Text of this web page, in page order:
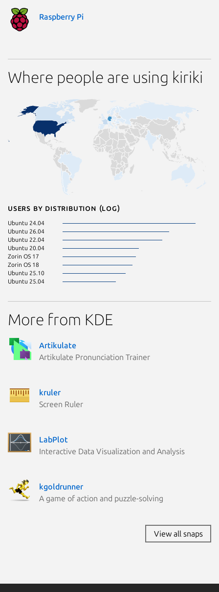
Raspberry Pi
Where people are using kiriki
Users by distribution (log)
Ubuntu 24.04
Ubuntu 26.04
Ubuntu 22.04
Ubuntu 20.04
Zorin OS 17
Zorin OS 18
Ubuntu 25.10
Ubuntu 25.04
More from KDE
Artikulate
Artikulate Pronunciation Trainer
kruler
Screen Ruler
LabPlot
Interactive Data Visualization and Analysis
kgoldrunner
A game of action and puzzle-solving
View all snaps